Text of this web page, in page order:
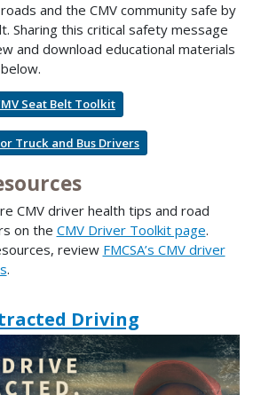
and the CMV community safe by
Sharing this critical safety message
and download educational materials
Seat Belt Toolkit
Truck and Bus Drivers
CMV driver health tips and road
on the CMV Driver Toolkit page.
review FMCSA’s CMV driver
.
Driving